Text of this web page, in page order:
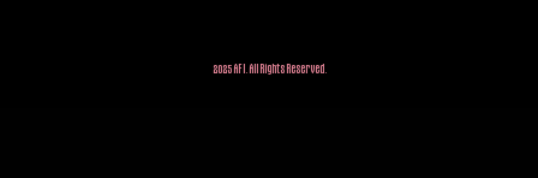
2025 AFI. All Rights Reserved.